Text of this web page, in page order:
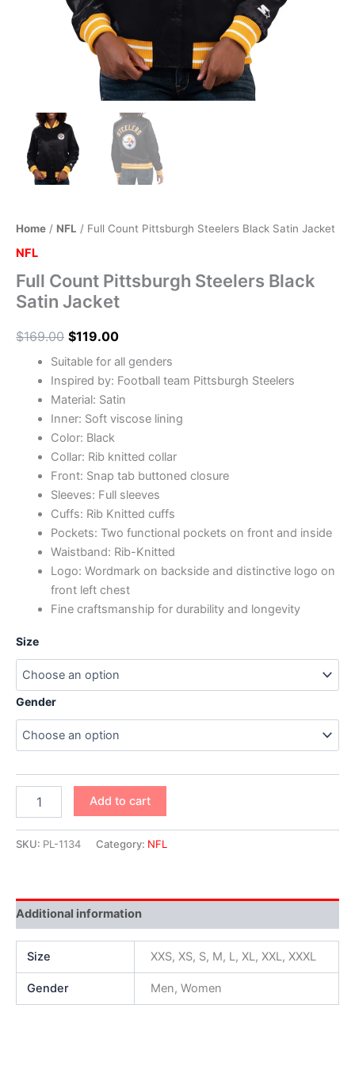
Home / NFL / Full Count Pittsburgh Steelers Black Satin Jacket
NFL
Full Count Pittsburgh Steelers Black
Satin Jacket
$169.00 $119.00
Suitable for all genders
Inspired by: Football team Pittsburgh Steelers
Material: Satin
Inner: Soft viscose lining
Color: Black
Collar: Rib knitted collar
Front: Snap tab buttoned closure
Sleeves: Full sleeves
Cuffs: Rib Knitted cuffs
Pockets: Two functional pockets on front and inside
Waistband: Rib-Knitted
Logo: Wordmark on backside and distinctive logo on
front left chest
Fine craftsmanship for durability and longevity
Size
Gender
Add to cart
SKU: PL-1134 Category: NFL
Additional information
Size XXS, XS, S, M, L, XL, XXL, XXXL
Gender Men, Women